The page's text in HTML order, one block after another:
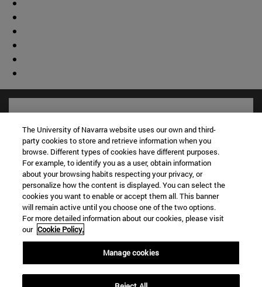
Shortcuts
Library(opens in new window)
(opens in new window)
ADI virtual classroom(opens in new window)
The University of Navarra website uses our own and third-
party cookies to store and retrieve information when you
browse. Different types of cookies have different purposes.
For example, to identify you as a user, obtain information
about your browsing habits respecting your privacy, or
personalize how the content is displayed. You can select the
cookies you want to enable or accept them all. This banner
will remain active until you choose one of the two options.
For more detailed information about our cookies, please visit
our Cookie Policy.
Manage cookies